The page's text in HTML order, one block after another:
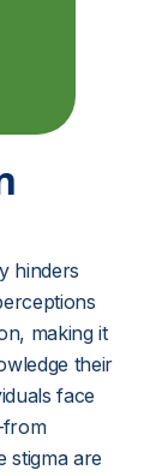
hinders
making it
their
face
stigma are